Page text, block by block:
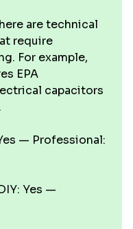
are technical
require
For example,
EPA
capacitors
— Professional:
Yes —